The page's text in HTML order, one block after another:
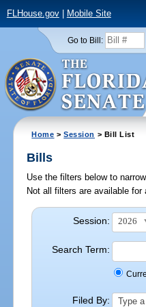
FLHouse.gov| Mobile Site
Go to Bill:
Home >Session > Bill List
Bills
Use the filters below to
Not all filters are available
Session: 2026
Search Term:
Filed By: Type